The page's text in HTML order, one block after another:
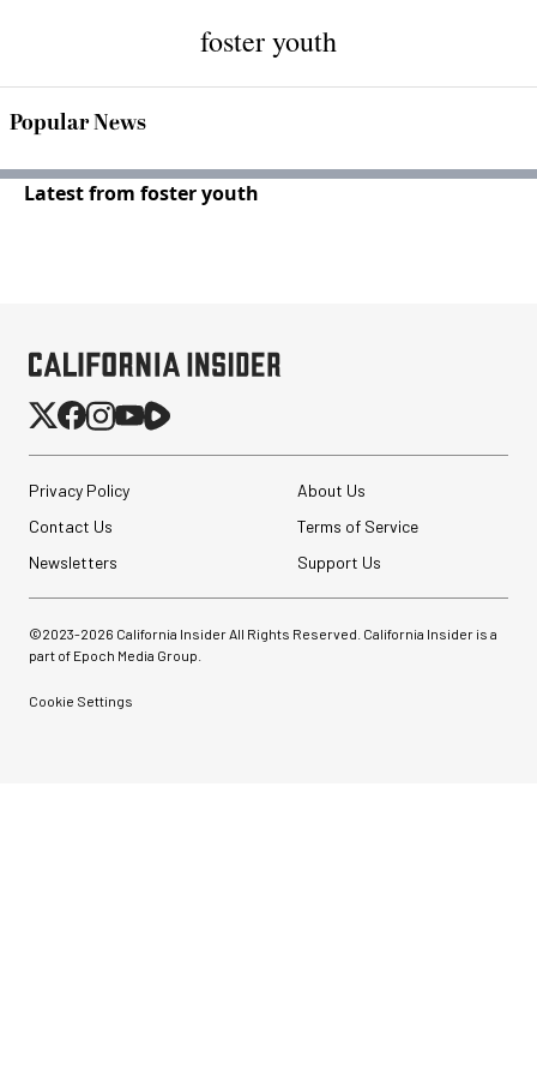
foster youth
Popular News
Latest from foster youth
Privacy Policy
About Us
Contact Us
Terms of Service
Newsletters
Support Us
©2023-2026 California Insider All Rights Reserved. California Insider is a
part of Epoch Media Group.
Cookie Settings